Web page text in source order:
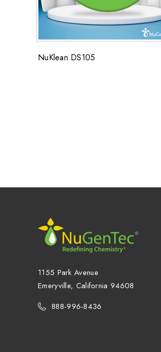
NuKlean DS105
1155 Park Avenue
Emeryville, California 94608
888-996-8436